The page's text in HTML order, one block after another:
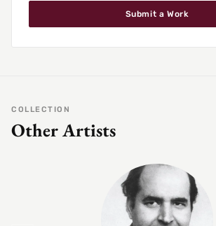
Submit a Work
COLLECTION
Other Artists